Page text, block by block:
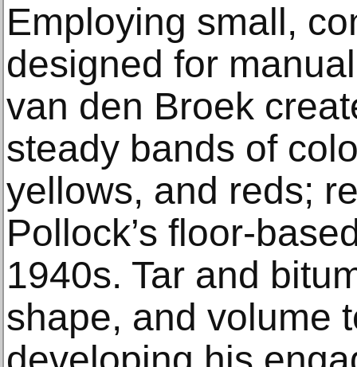
Employing small,
designed for
van den Broek
steady bands of
yellows, and reds;
Pollock’s floor-
1940s. Tar and
shape, and volume